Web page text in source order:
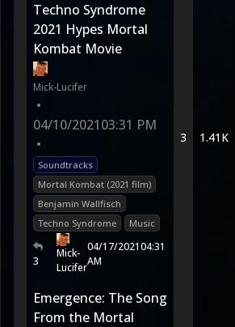
Techno Syndrome
2021 Hypes Mortal
Kombat Movie
Mick-Lucifer
•
04/10/202103:31 PM
•
Soundtracks
Mortal Kombat (2021 film)
Benjamin Wallfisch
Techno Syndrome
Music
3
Mick-
Lucifer
04/17/202104:31
AM
3 1.41K
Emergence: The Song
From the Mortal